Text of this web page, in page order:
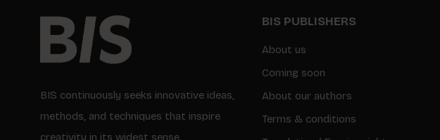
BIS continuously seeks innovative ideas,
methods, and techniques that inspire
creativity in its widest sense.
BIS PUBLISHERS
About us
Coming soon
About our authors
Terms & conditions